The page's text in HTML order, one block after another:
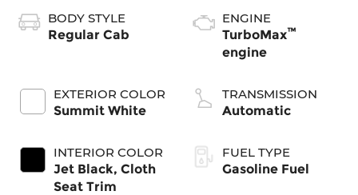
BODY STYLE
Regular Cab
EXTERIOR COLOR
Summit White
INTERIOR COLOR
Jet Black, Cloth
Seat Trim
ENGINE
TurboMax™
engine
TRANSMISSION
Automatic
FUEL TYPE
Gasoline Fuel